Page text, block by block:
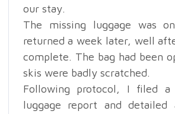
our stay.
The missing luggage was
returned a week later, well
complete. The bag had been
skis were badly scratched.
Following protocol, I filed a
luggage report and detailed